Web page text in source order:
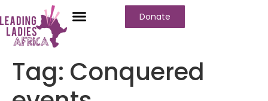
Donate
Tag: Conquered